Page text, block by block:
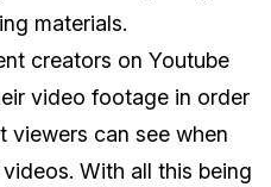
materials.
creators on Youtube
video footage in order
viewers can see when
With all this being